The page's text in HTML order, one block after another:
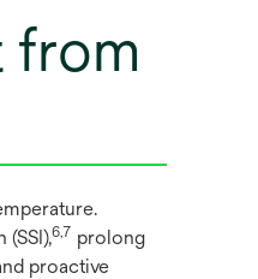
from
6,7 prolong
proactive